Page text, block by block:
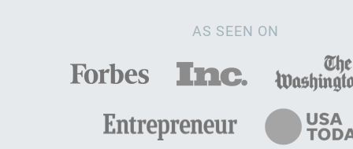
AS SEEN ON